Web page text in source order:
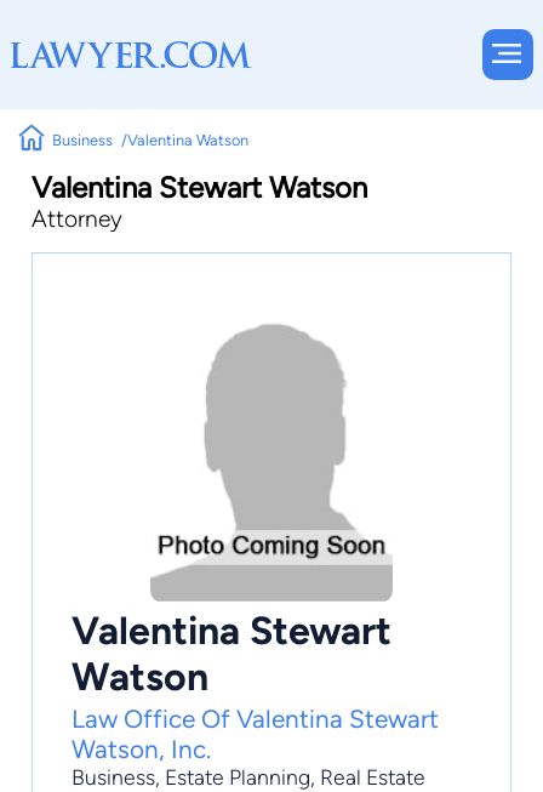
Business Valentina Watson
Valentina Stewart Watson
Attorney
Valentina Stewart
Watson
Law Office Of Valentina Stewart
Watson, Inc.
Business, Estate Planning, Real Estate